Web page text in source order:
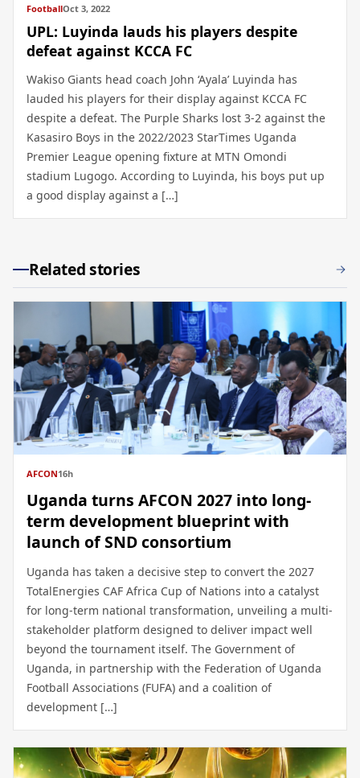
FootballOct 3, 2022
UPL: Luyinda lauds his players despite
defeat against KCCA FC
Wakiso Giants head coach John ‘Ayala’ Luyinda has
lauded his players for their display against KCCA FC
despite a defeat. The Purple Sharks lost 3-2 against the
Kasasiro Boys in the 2022/2023 StarTimes Uganda
Premier League opening fixture at MTN Omondi
stadium Lugogo. According to Luyinda, his boys put up
a good display against a […]
Related stories
AFCON16h
Uganda turns AFCON 2027 into long-
term development blueprint with
launch of SND consortium
Uganda has taken a decisive step to convert the 2027
TotalEnergies CAF Africa Cup of Nations into a catalyst
for long-term national transformation, unveiling a multi-
stakeholder platform designed to deliver impact well
beyond the tournament itself. The Government of
Uganda, in partnership with the Federation of Uganda
Football Associations (FUFA) and a coalition of
development […]